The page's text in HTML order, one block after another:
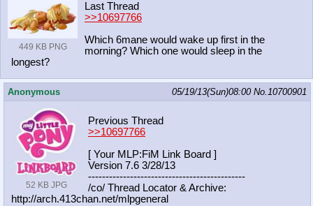
449 KB PNG
Last Thread
>>10697766
Which 6mane would wake up first in the
morning? Which one would sleep in the
longest?
Anonymous 05/19/13(Sun)08:00 No.10700901
52 KB JPG
Previous Thread
>>10697766
[ Your MLP:FiM Link Board ]
Version 7.6 3/28/13
---------------------------------------------
/co/ Thread Locator & Archive:
http://arch.413chan.net/mlpgeneral